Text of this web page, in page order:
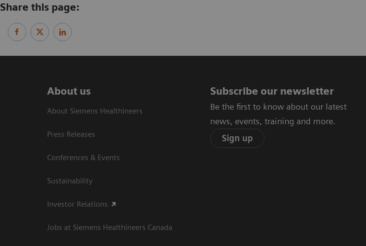
Share this page:
About us
About Siemens Healthineers
Press Releases
Conferences & Events
Sustainability
Investor Relations
Jobs at Siemens Healthineers Canada
Subscribe our newsletter
Be the first to know about our latest
news, events, training and more.
Sign up